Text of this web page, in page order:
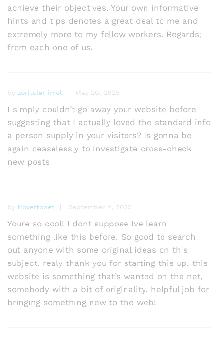
achieve their objectives. Your own informative
hints and tips denotes a great deal to me and
extremely more to my fellow workers. Regards;
from each one of us.
by zoritoler imol May 20, 2025
I simply couldn’t go away your website before
suggesting that I actually loved the standard info
a person supply in your visitors? Is gonna be
again ceaselessly to investigate cross-check
new posts
by tlovertonet September 2, 2025
Youre so cool! I dont suppose Ive learn
something like this before. So good to search
out anyone with some original ideas on this
subject. realy thank you for starting this up. this
website is something that’s wanted on the net,
somebody with a bit of originality. helpful job for
bringing something new to the web!